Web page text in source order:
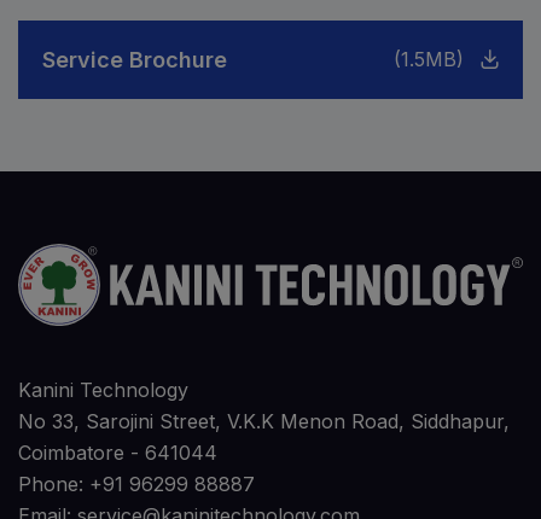
Service Brochure (1.5MB)
Kanini Technology
No 33, Sarojini Street, V.K.K Menon Road, Siddhapur,
Coimbatore - 641044
Phone: +91 96299 88887